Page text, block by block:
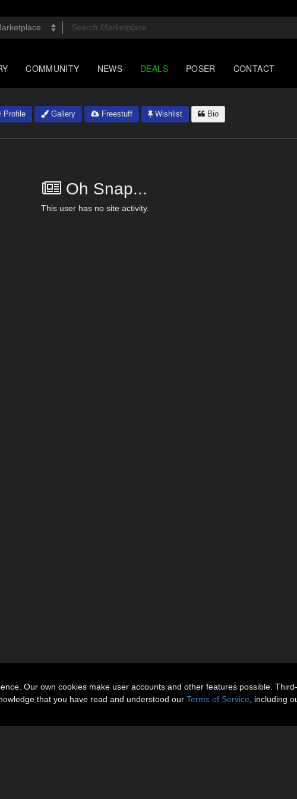
COMMUNITY NEWS DEALS POSER CONTACT
Profile Gallery Freestuff Wishlist Bio
Oh Snap...
This user has no site activity.
Our own cookies make user accounts and other features possible.
that you have read and understood our Terms of Service , including